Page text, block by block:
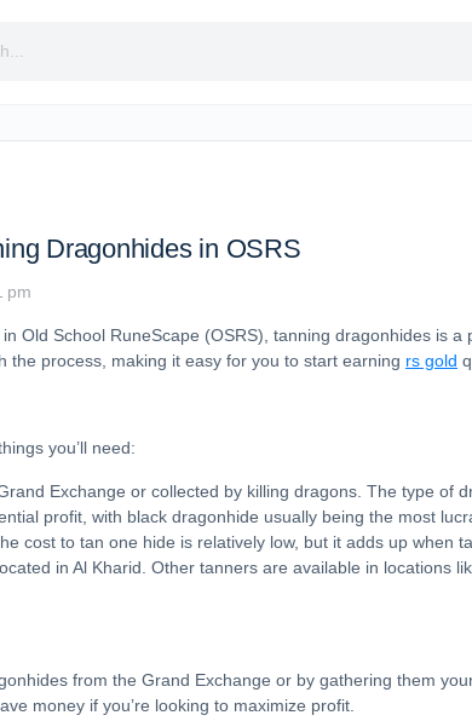
Dragonhides in OSRS
pm
Old School RuneScape (OSRS), tanning dragonhides is a
the process, making it easy for you to start earning rs gold
you’ll need:
Exchange or collected by killing dragons. The type of
profit, with black dragonhide usually being the most
cost to tan one hide is relatively low, but it adds up when
in Al Kharid. Other tanners are available in locations
from the Grand Exchange or by gathering them
money if you’re looking to maximize profit.